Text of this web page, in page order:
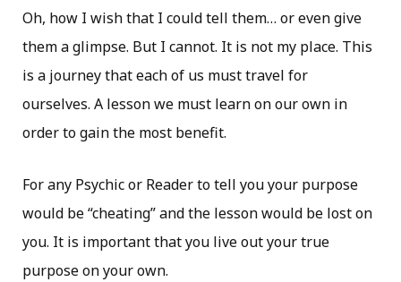
Oh, how I wish that I could tell them… or even give
them a glimpse. But I cannot. It is not my place. This
is a journey that each of us must travel for
ourselves. A lesson we must learn on our own in
order to gain the most benefit.
For any Psychic or Reader to tell you your purpose
would be “cheating” and the lesson would be lost on
you. It is important that you live out your true
purpose on your own.